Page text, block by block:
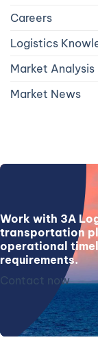
Careers
Logistics
Market Analysis
Market News
Work with 3A
transportation
operational
requirements.
Contact now